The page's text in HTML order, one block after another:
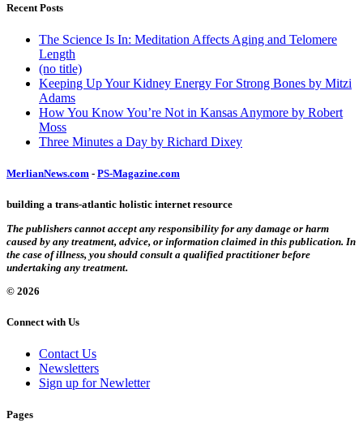
Recent Posts
The Science Is In: Meditation Affects Aging and Telomere
Length
(no title)
Keeping Up Your Kidney Energy For Strong Bones by Mitzi
Adams
How You Know You’re Not in Kansas Anymore by Robert
Moss
Three Minutes a Day by Richard Dixey
MerlianNews.com - PS-Magazine.com
building a trans-atlantic holistic internet resource
The publishers cannot accept any responsibility for any damage or harm
caused by any treatment, advice, or information claimed in this publication. In
the case of illness, you should consult a qualified practitioner before
undertaking any treatment.
© 2026
Connect with Us
Contact Us
Newsletters
Sign up for Newletter
Pages